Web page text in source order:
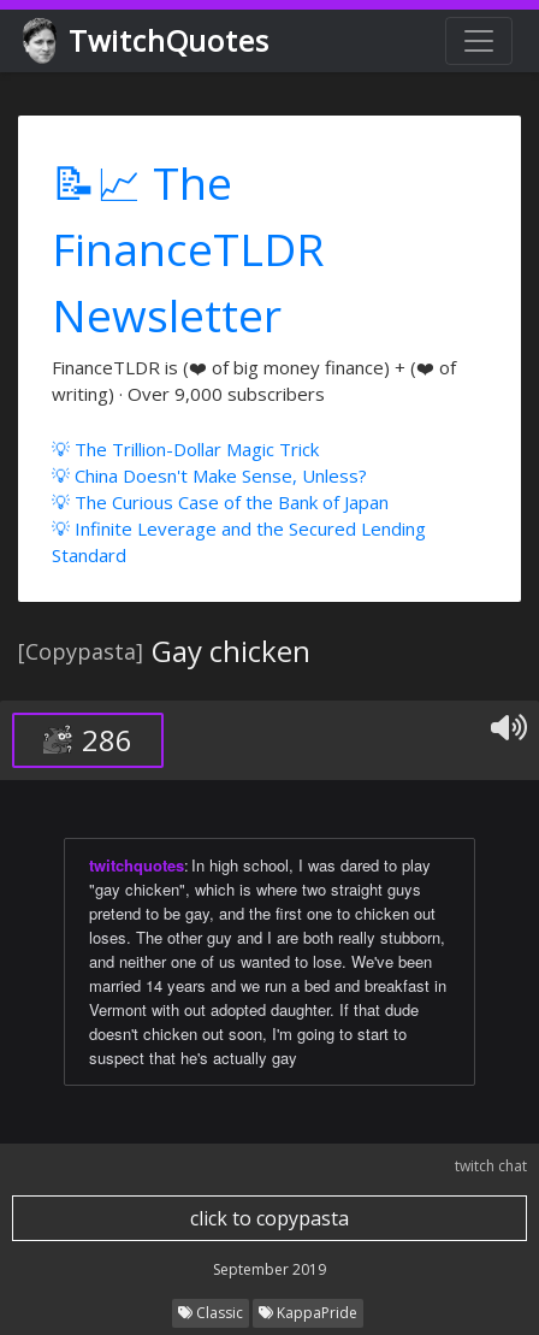
TwitchQuotes
📝📈 The
FinanceTLDR
Newsletter
FinanceTLDR is (❤️ of big money finance) + (❤️ of
writing) · Over 9,000 subscribers
💡 The Trillion-Dollar Magic Trick
💡 China Doesn't Make Sense, Unless?
💡 The Curious Case of the Bank of Japan
💡 Infinite Leverage and the Secured Lending
Standard
[Copypasta] Gay chicken
286
twitchquotes: In high school, I was dared to play
"gay chicken", which is where two straight guys
pretend to be gay, and the first one to chicken out
loses. The other guy and I are both really stubborn,
and neither one of us wanted to lose. We've been
married 14 years and we run a bed and breakfast in
Vermont with out adopted daughter. If that dude
doesn't chicken out soon, I'm going to start to
suspect that he's actually gay
twitch chat
click to copypasta
September 2019
Classic KappaPride